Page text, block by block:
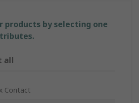
products by selecting one
all
Contact